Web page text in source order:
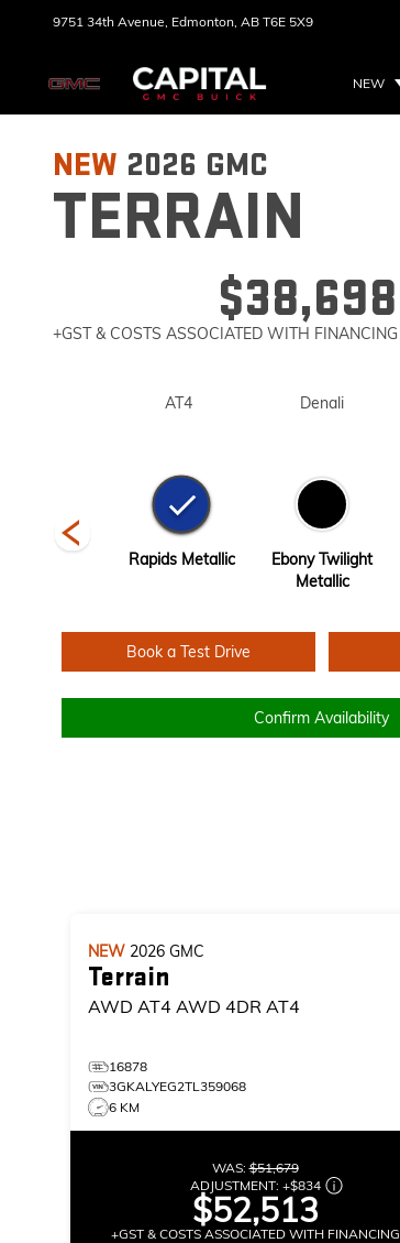
9751 34th Avenue, Edmonton, AB T6E 5X9
NEW
NEW 2026 GMC
TERRAIN
$38,698
+GST & COSTS ASSOCIATED WITH FINANCING
AT4 Denali
Rapids Metallic
Ebony Twilight
Metallic
Book a Test Drive
Confirm Availability
NEW 2026 GMC
Terrain
AWD AT4 AWD 4DR AT4
16878
3GKALYEG2TL359068
6 KM
WAS:$51,679
ADJUSTMENT: +$834
$52,513
+GST & COSTS ASSOCIATED WITH FINANCING